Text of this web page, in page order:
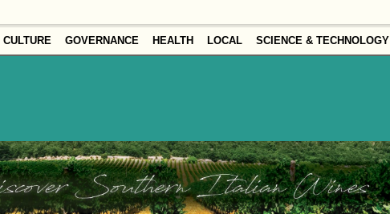
CULTURE GOVERNANCE HEALTH LOCAL SCIENCE & TECHNOLOGY